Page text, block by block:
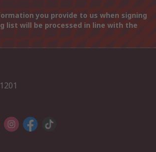
you provide to us when signing
list will be processed in line with the